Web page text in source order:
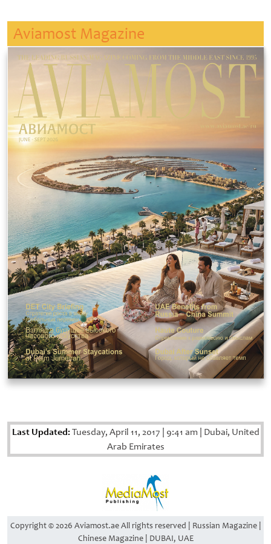
Aviamost Magazine
Last Updated:Tuesday, April 11, 2017 9:41 am Dubai, United
Arab Emirates
Copyright © 2026 Aviamost.ae All rights reserved | Russian Magazine |
Chinese Magazine | DUBAI, UAE